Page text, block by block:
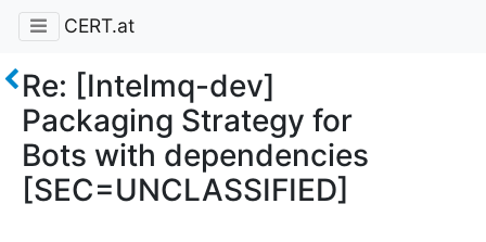
CERT.at
Re: [Intelmq-dev]
Packaging Strategy for
Bots with dependencies
[SEC=UNCLASSIFIED]